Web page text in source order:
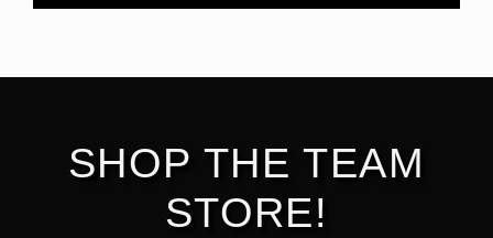
SHOP THE TEAM
STORE!